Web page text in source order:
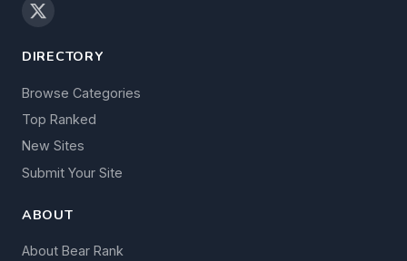
DIRECTORY
Browse Categories
Top Ranked
New Sites
Submit Your Site
ABOUT
About Bear Rank